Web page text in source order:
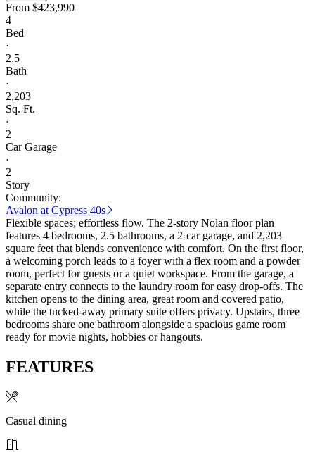
From $423,990
4
Bed
·
2.5
Bath
·
2,203
Sq. Ft.
·
2
Car Garage
·
2
Story
Community:
Avalon at Cypress 40s
Flexible spaces; effortless flow. The 2-story Nolan floor plan
features 4 bedrooms, 2.5 bathrooms, a 2-car garage, and 2,203
square feet that blends convenience with comfort. On the first floor,
a welcoming porch leads to a foyer with a flex room and a powder
room, perfect for guests or a quiet workspace. From the garage, a
separate entry connects to the laundry room for easy drop-offs. The
kitchen opens to the dining area, great room and covered patio,
while the tucked-away primary suite offers privacy. Upstairs, three
bedrooms share one bathroom alongside a spacious game room
ready for movie nights, hobbies or hangouts.
FEATURES
Casual dining